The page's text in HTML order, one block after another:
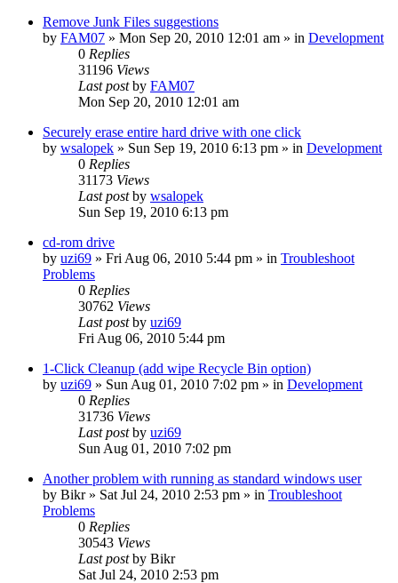
Remove Junk Files suggestions
by FAM07 » Mon Sep 20, 2010 12:01 am » in Development
0 Replies
31196 Views
Last postby FAM07
Mon Sep 20, 2010 12:01 am
Securely erase entire hard drive with one click
by wsalopek » Sun Sep 19, 2010 6:13 pm » in Development
0 Replies
31173 Views
Last postby wsalopek
Sun Sep 19, 2010 6:13 pm
cd-rom drive
by uzi69 » Fri Aug 06, 2010 5:44 pm » in Troubleshoot
Problems
0 Replies
30762 Views
Last postby uzi69
Fri Aug 06, 2010 5:44 pm
1-Click Cleanup (add wipe Recycle Bin option)
by uzi69 » Sun Aug 01, 2010 7:02 pm » in Development
0 Replies
31736 Views
Last postby uzi69
Sun Aug 01, 2010 7:02 pm
Another problem with running as standard windows user
by Bikr» Sat Jul 24, 2010 2:53 pm » in Troubleshoot
Problems
0 Replies
30543 Views
Last postby Bikr
Sat Jul 24, 2010 2:53 pm